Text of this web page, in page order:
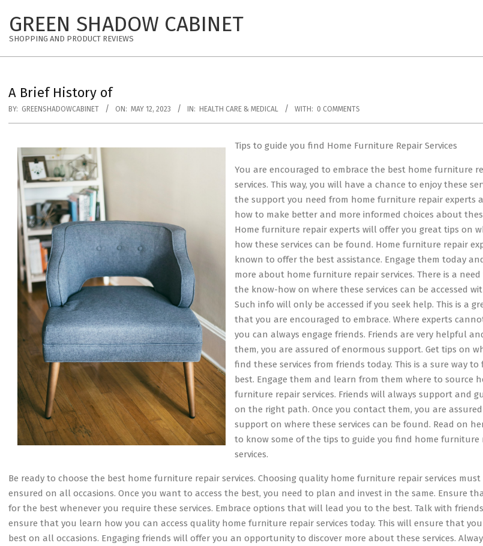
content
GREEN SHADOW CABINET
SHOPPING AND PRODUCT REVIEWS
A Brief History of
BY: GREENSHADOWCABINET ON: MAY 12, 2023 IN: HEALTH CARE & MEDICAL WITH: 0 COMMENTS
Tips to guide you find Home Furniture Repair Services
You are encouraged to embrace the best home furniture
services. This way, you will have a chance to enjoy these
the support you need from home furniture repair experts
how to make better and more informed choices about
Home furniture repair experts will offer you great tips on
how these services can be found. Home furniture repair
known to offer the best assistance. Engage them today
more about home furniture repair services. There is a need
the know-how on where these services can be accessed
Such info will only be accessed if you seek help. This is a
that you are encouraged to embrace. Where experts
you can always engage friends. Friends are very helpful
them, you are assured of enormous support. Get tips on
find these services from friends today. This is a sure way
best. Engage them and learn from them where to source
furniture repair services. Friends will always support and
on the right path. Once you contact them, you are
support on where these services can be found. Read on
to know some of the tips to guide you find home furniture
services.
Be ready to choose the best home furniture repair services. Choosing quality home furniture repair services must
ensured on all occasions. Once you want to access the best, you need to plan and invest in the same. Ensure
for the best whenever you require these services. Embrace options that will lead you to the best. Talk with
ensure that you learn how you can access quality home furniture repair services today. This will ensure that
best on all occasions. Engaging friends will offer you an opportunity to discover more about these services.